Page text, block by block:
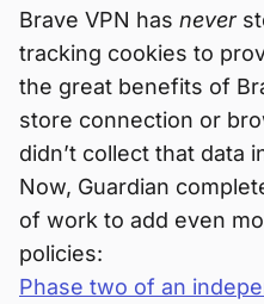
Brave VPN has never
tracking cookies to
the great benefits of
store connection or
didn’t collect that data
Now, Guardian
of work to add even
policies:
Phase two of an